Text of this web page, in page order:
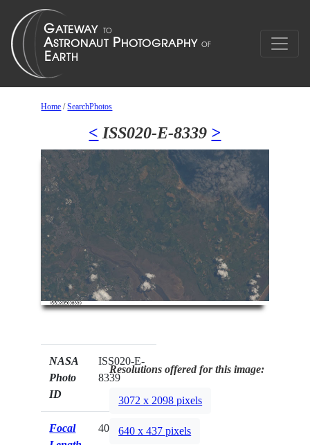
Home /SearchPhotos
< ISS020-E-8339 >
NASA
Photo
ID
ISS020-E-
8339
Focal
400mm
Resolutions offered for this image:
3072 x 2098 pixels
640 x 437 pixels